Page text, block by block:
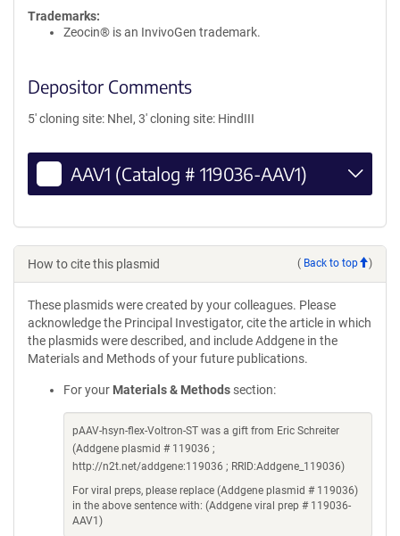
Trademarks:
Zeocin® is an InvivoGen trademark.
Depositor Comments
5' cloning site: NheI, 3' cloning site: HindIII
AAV1 (Catalog # 119036-AAV1)
How to cite this plasmid ( Back to top )
These plasmids were created by your colleagues. Please
acknowledge the Principal Investigator, cite the article in which
the plasmids were described, and include Addgene in the
Materials and Methods of your future publications.
For your Materials & Methods section:
pAAV-hsyn-flex-Voltron-ST was a gift from Eric Schreiter
(Addgene plasmid # 119036 ;
http://n2t.net/addgene:119036 ; RRID:Addgene_119036)
For viral preps, please replace (Addgene plasmid # 119036)
in the above sentence with: (Addgene viral prep # 119036-
AAV1)